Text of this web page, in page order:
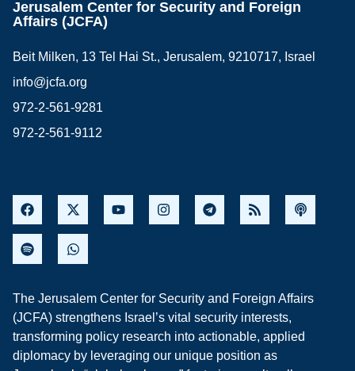
Jerusalem Center for Security and Foreign
Affairs (JCFA)
Beit Milken, 13 Tel Hai St., Jerusalem, 9210717, Israel
info@jcfa.org
972-2-561-9281
972-2-561-9112
The Jerusalem Center for Security and Foreign Affairs
(JCFA) strengthens Israel’s vital security interests,
transforming policy research into actionable, applied
diplomacy by leveraging our unique position as